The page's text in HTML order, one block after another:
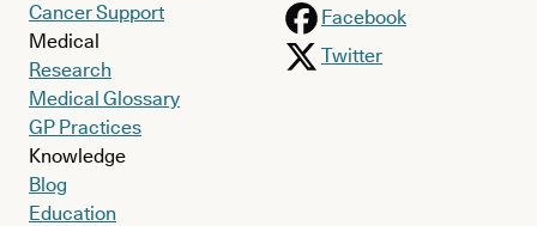
Cancer Support
Medical
Research
Medical Glossary
GP Practices
Knowledge
Blog
Education
Facebook
Twitter